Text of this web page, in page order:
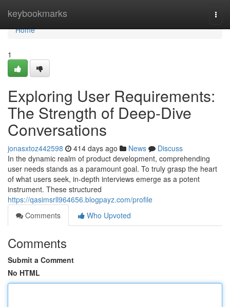
keybookmarks
Home
Home
1
Exploring User Requirements:
The Strength of Deep-Dive
Conversations
jonasxtoz442598 414 days ago News
Discuss
In the dynamic realm of product development, comprehending
user needs stands as a paramount goal. To truly grasp the heart
of what users seek, in-depth interviews emerge as a potent
instrument. These structured
https://qasimsrll964656.blogpayz.com/profile
Comments
Who Upvoted
Comments
Submit a Comment
No HTML